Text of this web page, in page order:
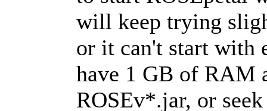
will keep trying
or it can't start with
have 1 GB of RAM
ROSEv*.jar, or